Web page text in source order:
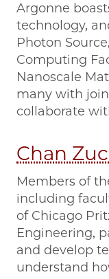
Argonne
technology,
Photon
Computing
Nanoscale
many with
collaborate
Chan
Members of
including
of Chicago
Engineering,
and develop
understand